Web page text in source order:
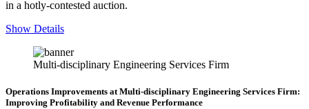
in a hotly-contested auction.
Show Details
Multi-disciplinary Engineering Services Firm
Operations Improvements at Multi-disciplinary Engineering Services Firm:
Improving Profitability and Revenue Performance